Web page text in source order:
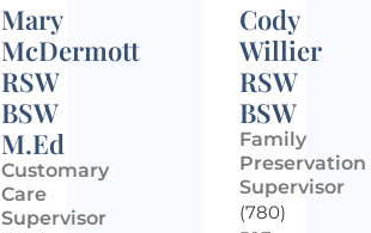
Mary
McDermott
RSW
BSW
M.Ed
Customary
Care
Supervisor
Cody
Willier
RSW
BSW
Family
Preservation
Supervisor
(780)